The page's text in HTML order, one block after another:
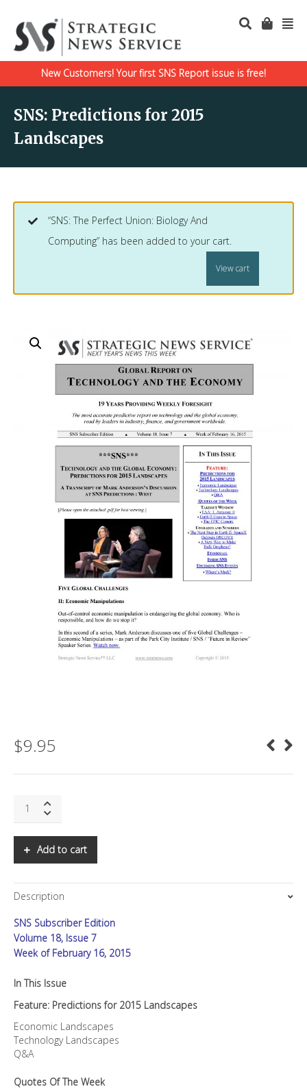
New Customers! Your first SNS Report issue is free!
SNS: Predictions for 2015
Landscapes
“SNS: The Perfect Union: Biology And
Computing” has been added to your cart.
View cart
$9.95
Predictions
Landscapes
Add to cart
Description
SNS Subscriber Edition
Volume 18, Issue 7
Week of February 16, 2015
In This Issue
Feature: Predictions for 2015 Landscapes
Economic Landscapes
Technology Landscapes
Q&A
Quotes Of The Week